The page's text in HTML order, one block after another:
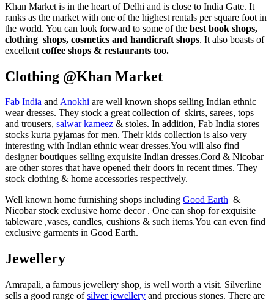
Khan Market is in the heart of Delhi and is close to India Gate. It
ranks as the market with one of the highest rentals per square foot in
the world. You can look forward to some of the best book shops,
clothing shops, cosmetics and handicraft shops. It also boasts of
excellent coffee shops & restaurants too.
Clothing @Khan Market
Fab India andAnokhi are well known shops selling Indian ethnic
wear dresses. They stock a great collection of skirts, sarees, tops
and trousers, salwar kameez & stoles. In addition, Fab India stores
stocks kurta pyjamas for men. Their kids collection is also very
interesting with Indian ethnic wear dresses.You will also find
designer boutiques selling exquisite Indian dresses.Cord & Nicobar
are other stores that have opened their doors in recent times. They
stock clothing & home accessories respectively.
Well known home furnishing shops including Good Earth &
Nicobar stock exclusive home decor . One can shop for exquisite
tableware ,vases, candles, cushions & such items.You can even find
exclusive garments in Good Earth.
Jewellery
Amrapali, a famous jewellery shop, is well worth a visit. Silverline
sells a good range ofsilver jewellery and precious stones. There are